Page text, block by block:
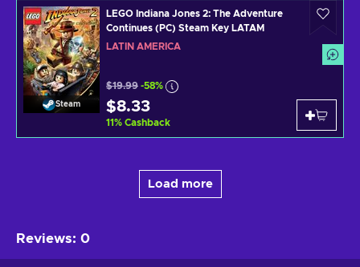
Steam
LEGO Indiana Jones 2: The Adventure
Continues (PC) Steam Key LATAM
LATIN AMERICA
$19.99 -58%
$8.33
11% Cashback
Load more
Reviews: 0